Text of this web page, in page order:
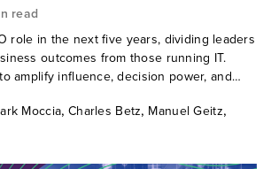
read
role in the next five years, dividing leaders
outcomes from those running IT.
amplify influence, decision power, and
Moccia,Charles Betz, Manuel Geitz,